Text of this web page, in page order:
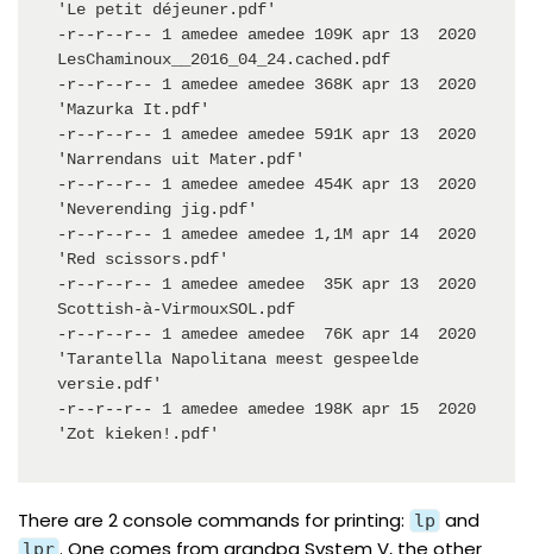
'Le petit déjeuner.pdf'
-r--r--r-- 1 amedee amedee 109K apr 13  2020
LesChaminoux__2016_04_24.cached.pdf
-r--r--r-- 1 amedee amedee 368K apr 13  2020
'Mazurka It.pdf'
-r--r--r-- 1 amedee amedee 591K apr 13  2020
'Narrendans uit Mater.pdf'
-r--r--r-- 1 amedee amedee 454K apr 13  2020
'Neverending jig.pdf'
-r--r--r-- 1 amedee amedee 1,1M apr 14  2020
'Red scissors.pdf'
-r--r--r-- 1 amedee amedee  35K apr 13  2020
Scottish-à-VirmouxSOL.pdf
-r--r--r-- 1 amedee amedee  76K apr 14  2020
'Tarantella Napolitana meest gespeelde
versie.pdf'
-r--r--r-- 1 amedee amedee 198K apr 15  2020
'Zot kieken!.pdf'
There are 2console commands for printing: lp and
lpr . One comes from grandpaSystem V, the other